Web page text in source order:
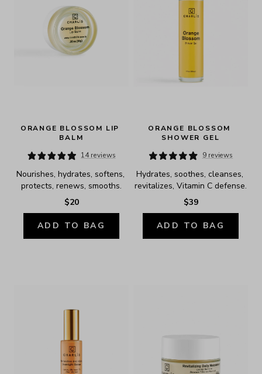
ORANGE BLOSSOM LIP
BALM
14 reviews
Nourishes, hydrates, softens,
protects, renews, smooths.
$20
ADD TO BAG
ORANGE BLOSSOM
SHOWER GEL
9 reviews
Hydrates, soothes, cleanses,
revitalizes, Vitamin C defense.
$39
ADD TO BAG